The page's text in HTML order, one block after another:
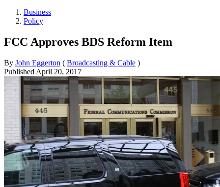
Business
Policy
FCC Approves BDS Reform Item
By John Eggerton ( Broadcasting & Cable )
Published April 20, 2017